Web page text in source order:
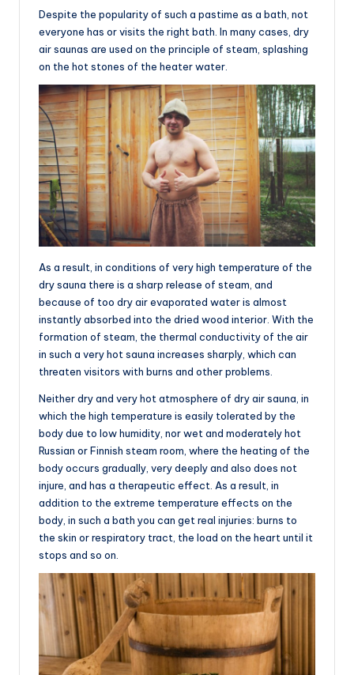
Despite the popularity of such a pastime as a bath, not
everyone has or visits the right bath. In many cases, dry
air saunas are used on the principle of steam, splashing
on the hot stones of the heater water.
As a result, in conditions of very high temperature of the
dry sauna there is a sharp release of steam, and
because of too dry air evaporated water is almost
instantly absorbed into the dried wood interior. With the
formation of steam, the thermal conductivity of the air
in such a very hot sauna increases sharply, which can
threaten visitors with burns and other problems.
Neither dry and very hot atmosphere of dry air sauna, in
which the high temperature is easily tolerated by the
body due to low humidity, nor wet and moderately hot
Russian or Finnish steam room, where the heating of the
body occurs gradually, very deeply and also does not
injure, and has a therapeutic effect. As a result, in
addition to the extreme temperature effects on the
body, in such a bath you can get real injuries: burns to
the skin or respiratory tract, the load on the heart until it
stops and so on.